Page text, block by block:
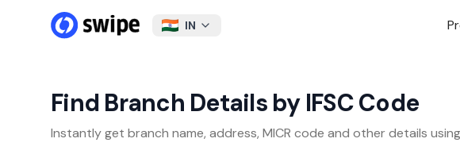
IN
Find Branch Details by IFSC Code
Instantly get branch name, address, MICR code and other details using